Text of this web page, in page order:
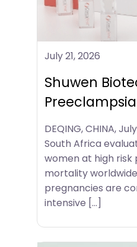
July 21, 2026
Shuwen
Preeclampsia
DEQING, CHINA,
South Africa
women at high
mortality
pregnancies are
intensive […]